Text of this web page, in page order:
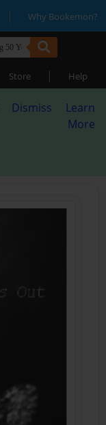
| Why Bookemon?
Store | Help
Dismiss
Learn
More